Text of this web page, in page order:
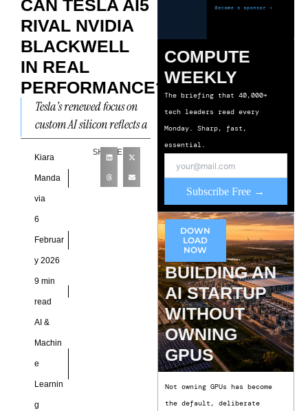
CAN TESLA AI5
RIVAL NVIDIA
BLACKWELL
IN REAL
PERFORMANCE?
Tesla’s renewed focus on
custom AI silicon reflects a
structural shift in how the
company approaches
compute, autonomy, and
large-scale
Kiara
Manda
via
6
Februar
y 2026
9 min
read
AI &
Machin
e
Learnin
g
SHARE
COMPUTE
WEEKLY
The briefing that 40,000+
tech leaders read every
Monday. Sharp, fast,
essential.
Subscribe Free →
DOWN
LOAD
NOW
BUILDING AN
AI STARTUP
WITHOUT
OWNING
GPUS
Not owning GPUs has become
the default, deliberate